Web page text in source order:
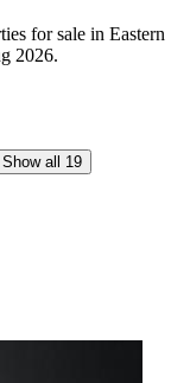
for sale in Eastern
2026.
Show all 19